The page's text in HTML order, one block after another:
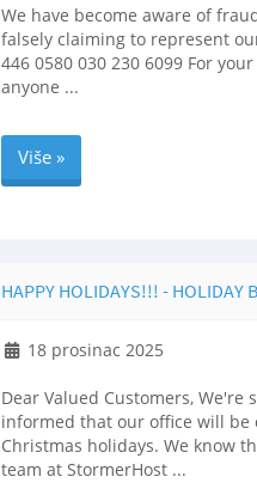
We have become aware of
falsely claiming to represent
446 0580 030 230 6099 For
anyone ...
Više »
HAPPY HOLIDAYS!!! - HOLIDAY
18 prosinac 2025
Dear Valued Customers,
informed that our office will be
Christmas holidays. We know
team at StormerHost ...